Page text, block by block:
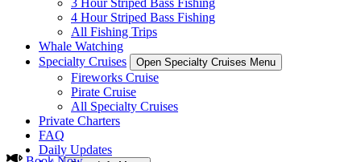
3 Hour Striped Bass Fishing
4 Hour Striped Bass Fishing
All Fishing Trips
Whale Watching
Specialty Cruises
Open Specialty Cruises Menu
Fireworks Cruise
Pirate Cruise
All Specialty Cruises
Private Charters
FAQ
Daily Updates